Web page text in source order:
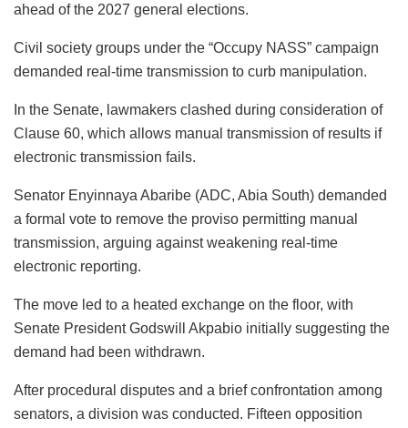
ahead of the 2027 general elections.
Civil society groups under the “Occupy NASS” campaign
demanded real-time transmission to curb manipulation.
In the Senate, lawmakers clashed during consideration of
Clause 60, which allows manual transmission of results if
electronic transmission fails.
Senator Enyinnaya Abaribe (ADC, Abia South) demanded
a formal vote to remove the proviso permitting manual
transmission, arguing against weakening real-time
electronic reporting.
The move led to a heated exchange on the floor, with
Senate President Godswill Akpabio initially suggesting the
demand had been withdrawn.
After procedural disputes and a brief confrontation among
senators, a division was conducted. Fifteen opposition